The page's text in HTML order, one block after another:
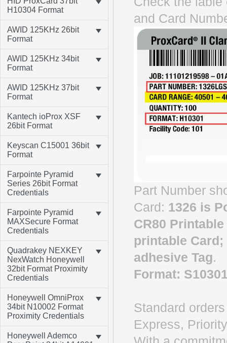
H10304 Format
AWID 125KHz 26bit
Format
AWID 125KHz 34bit
Format
AWID 125KHz 37bit
Format
Kantech ioProx XSF
26bit Format
Keyscan C15001 36bit
Format
Farpointe Pyramid
Series 26bit Format
Credentials
Farpointe Pyramid
MAXSecure Format
Credentials
Quadrakey NEXKEY
NexWatch Honeywell
32bit Format Proximity
Credentials
Honeywell OmniProx
34bit N10002 Format
Proximity Credentials
Honeywell Ademco
and Card
Part Number
Card: 1326 is
CR80
printable Card;
adhesive Tag.
Format:
Standard
Express,